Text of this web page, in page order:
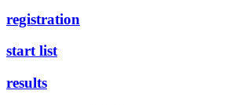
registration
start list
results